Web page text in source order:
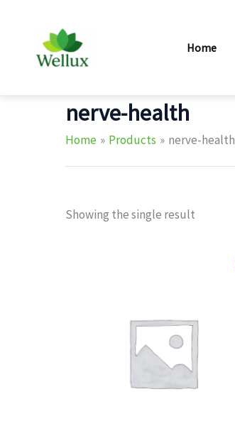
Home
nerve-health
Home Products nerve-health
Showing the single result